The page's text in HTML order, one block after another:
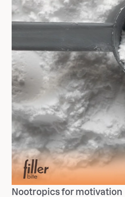
Nootropics for motivation